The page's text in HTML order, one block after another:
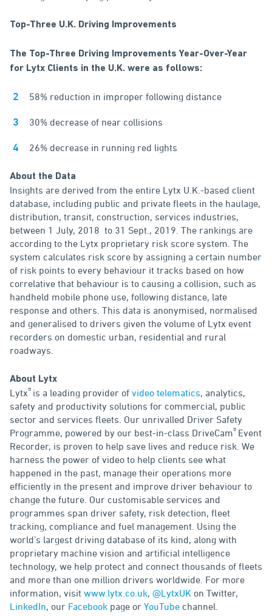
Top-Three U.K. Driving Improvements
The Top-Three Driving Improvements Year-Over-Year
for Lytx Clients in the U.K. were as follows:
58% reduction in improper following distance
30% decrease of near collisions
26% decrease in running red lights
About the Data
Insights are derived from the entire Lytx U.K.-based client
database, including public and private fleets in the haulage,
distribution, transit, construction, services industries,
between 1 July, 2018 to 31 Sept., 2019. The rankings are
according to the Lytx proprietary risk score system. The
system calculates risk score by assigning a certain number
of risk points to every behaviour it tracks based on how
correlative that behaviour is to causing a collision, such as
handheld mobile phone use, following distance, late
response and others. This data is anonymised, normalised
and generalised to drivers given the volume of Lytx event
recorders on domestic urban, residential and rural
roadways.
About Lytx
Lytx® is a leading provider of video telematics, analytics,
safety and productivity solutions for commercial, public
sector and services fleets. Our unrivalled Driver Safety
Programme, powered by our best-in-class DriveCam® Event
Recorder, is proven to help save lives and reduce risk. We
harness the power of video to help clients see what
happened in the past, manage their operations more
efficiently in the present and improve driver behaviour to
change the future. Our customisable services and
programmes span driver safety, risk detection, fleet
tracking, compliance and fuel management. Using the
world’s largest driving database of its kind, along with
proprietary machine vision and artificial intelligence
technology, we help protect and connect thousands of fleets
and more than one million drivers worldwide. For more
information, visit www.lytx.co.uk, @LytxUK on Twitter,
LinkedIn, our Facebook page or YouTube channel.